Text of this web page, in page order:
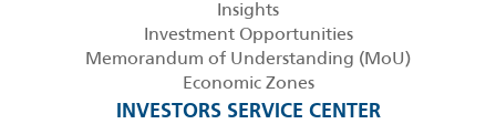
Insights
Investment Opportunities
Memorandum of Understanding (MoU)
Economic Zones
INVESTORS SERVICE CENTER